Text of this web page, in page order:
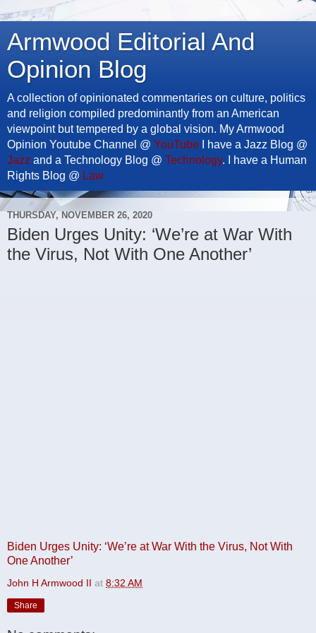
Armwood Editorial And
Opinion Blog
A collection of opinionated commentaries on culture, politics
and religion compiled predominantly from an American
viewpoint but tempered by a global vision. My Armwood
Opinion Youtube Channel @ YouTube I have a Jazz Blog @
Jazz and a Technology Blog @ Technology. I have a Human
Rights Blog @ Law
THURSDAY, NOVEMBER 26, 2020
Biden Urges Unity: ‘We’re at War With
the Virus, Not With One Another’
Biden Urges Unity: ‘We’re at War With the Virus, Not With
One Another’
John H Armwood II at 8:32 AM
Share